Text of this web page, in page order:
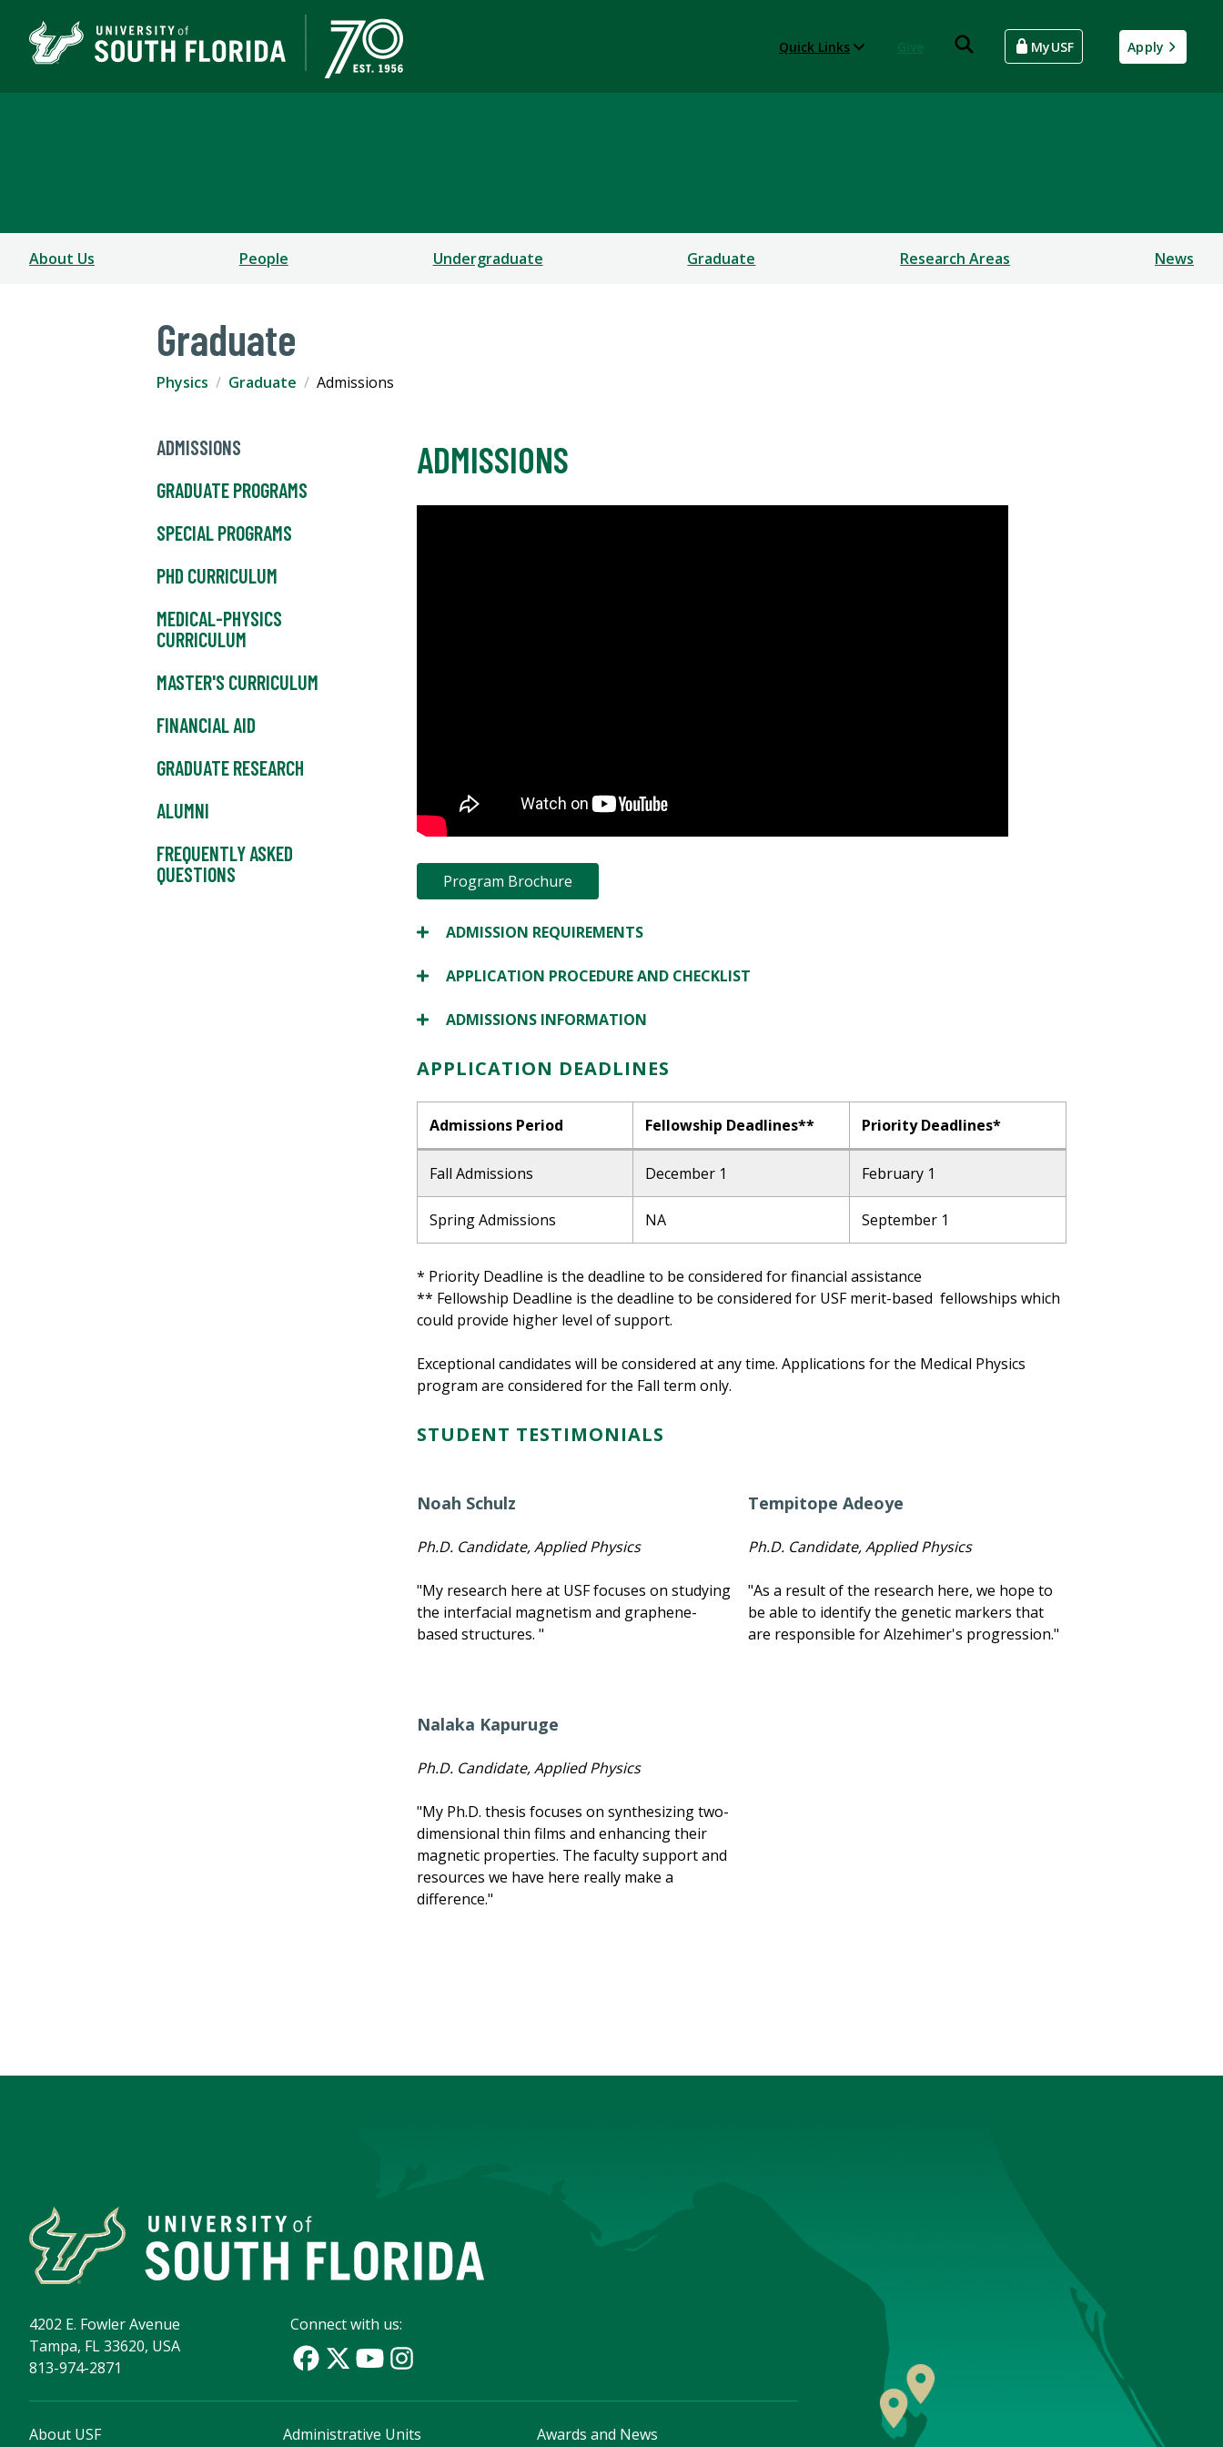
Quick Links MyUSF Apply
About Us People Undergraduate Graduate Research Areas News
Graduate
Physics Graduate Admissions
ADMISSIONS
GRADUATE PROGRAMS
SPECIAL PROGRAMS
PHD CURRICULUM
MEDICAL-PHYSICS
CURRICULUM
MASTER'S CURRICULUM
FINANCIAL AID
GRADUATE RESEARCH
ALUMNI
FREQUENTLY ASKED
QUESTIONS
ADMISSIONS
Program Brochure
ADMISSION REQUIREMENTS
APPLICATION PROCEDURE AND CHECKLIST
ADMISSIONS INFORMATION
APPLICATION DEADLINES
Admissions Period Fellowship Deadlines** Priority Deadlines*
Fall Admissions December 1 February 1
Spring Admissions NA September 1
* Priority Deadline is the deadline to be considered for financial assistance
** Fellowship Deadline is the deadline to be considered for USF merit-based fellowships which
could provide higher level of support.
Exceptional candidates will be considered at any time. Applications for the Medical Physics
program are considered for the Fall term only.
STUDENT TESTIMONIALS
Noah Schulz
Ph.D. Candidate, Applied Physics
"My research here at USF focuses on studying
the interfacial magnetism and graphene-
based structures. "
Tempitope Adeoye
Ph.D. Candidate, Applied Physics
"As a result of the research here, we hope to
be able to identify the genetic markers that
are responsible for Alzehimer's progression."
Nalaka Kapuruge
Ph.D. Candidate, Applied Physics
"My Ph.D. thesis focuses on synthesizing two-
dimensional thin films and enhancing their
magnetic properties. The faculty support and
resources we have here really make a
difference."
4202 E. Fowler Avenue
Tampa, FL 33620, USA
813-974-2871
Connect with us:
About USF Administrative Units Awards and News